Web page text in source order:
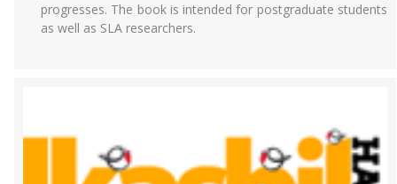
progresses. The book is intended for postgraduate students
as well as SLA researchers.